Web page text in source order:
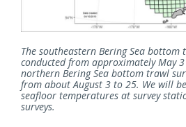
The southeastern Bering Sea bottom
conducted from approximately May
northern Bering Sea bottom trawl
from about August 3 to 25. We will
seafloor temperatures at survey
surveys.